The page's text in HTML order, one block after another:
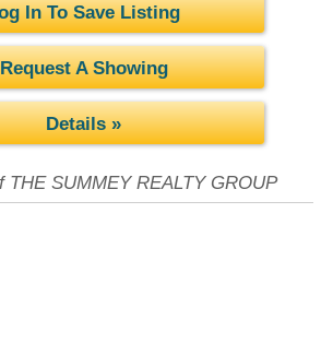
In To Save Listing
Request A Showing
Details »
SUMMEY REALTY GROUP